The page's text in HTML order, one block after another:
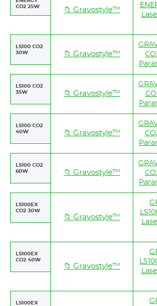
CO2 25W
📁 Gravostyle™
LS100 CO2
30W
📁 Gravostyle™
LS100 CO2
35W
📁 Gravostyle™
LS100 CO2
40W
📁 Gravostyle™
LS100 CO2
60W
📁 Gravostyle™
LS100EX
CO2 30W
📁 Gravostyle™
LS100EX
CO2 40W
📁 Gravostyle™
LS100EX